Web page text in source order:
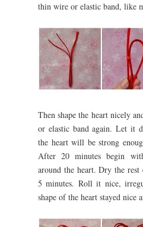
thin wire or elastic band, like
Then shape the heart nicely
or elastic band again. Let it
the heart will be strong
After 20 minutes begin
around the heart. Dry the
5 minutes. Roll it nice,
shape of the heart stayed nice